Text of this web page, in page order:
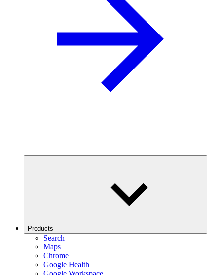
Products
Search
Maps
Chrome
Google Health
Google Workspace